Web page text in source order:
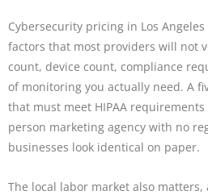
Cybersecurity pricing in Los
factors that most providers will not
count, device count, compliance
of monitoring you actually need. A
that must meet HIPAA
person marketing agency with no
businesses look identical on paper.
The local labor market also matters,